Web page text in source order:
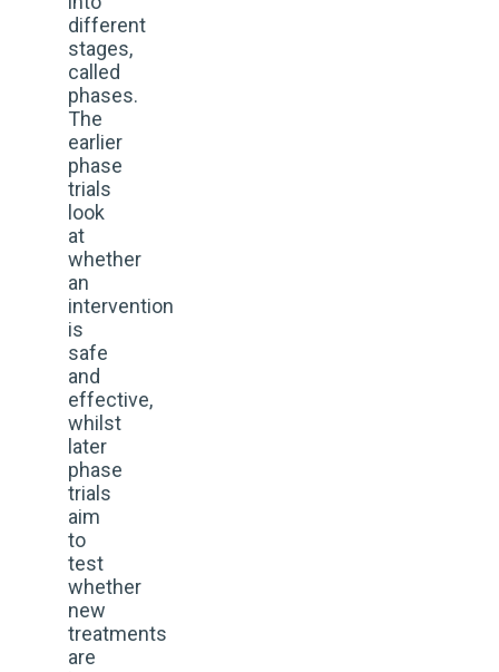
different
stages,
called
phases.
The
earlier
phase
trials
look
at
whether
an
intervention
is
safe
and
effective,
whilst
later
phase
trials
aim
to
test
whether
new
treatments
are